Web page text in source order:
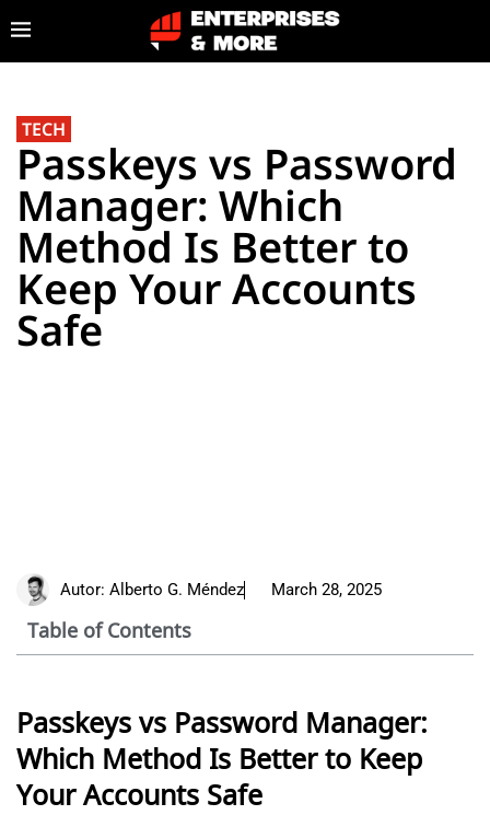
TECH
Passkeys vs Password
Manager: Which
Method Is Better to
Keep Your Accounts
Safe
Autor: Alberto G. Méndez March 28, 2025
Table of Contents
Passkeys vs Password Manager:
Which Method Is Better to Keep
Your Accounts Safe